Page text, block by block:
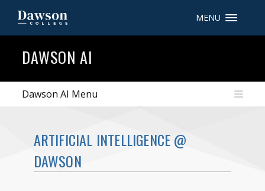
MENU
DAWSON AI
Dawson AI Menu
ARTIFICIAL INTELLIGENCE @
DAWSON
My Dawson Portal